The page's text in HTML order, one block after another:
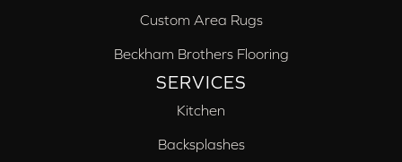
Custom Area Rugs
Beckham Brothers Flooring
SERVICES
Kitchen
Backsplashes